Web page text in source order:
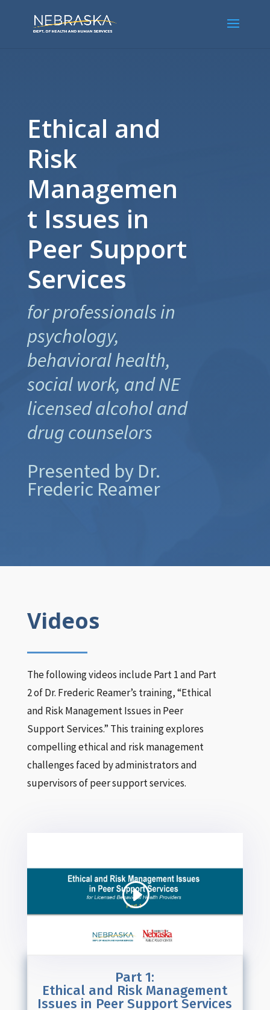
Ethical and
Risk
Managemen
t Issues in
Peer Support
Services
for professionals in
psychology,
behavioral health,
social work, and NE
licensed alcohol and
drug counselors
Presented by Dr.
Frederic Reamer
Videos
The following videos include Part 1 and Part
2 of Dr. Frederic Reamer’s training, “Ethical
and Risk Management Issues in Peer
Support Services.” This training explores
compelling ethical and risk management
challenges faced by administrators and
supervisors of peer support services.
Part 1:
Ethical and Risk Management
Issues in Peer Support Services